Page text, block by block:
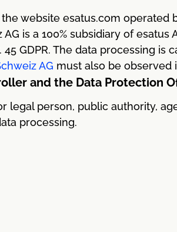
website esatus.com
is a 100% subsidiary of
GDPR. The data processing
AG must also be observed
and the Data Protection
legal person, public authority,
processing.